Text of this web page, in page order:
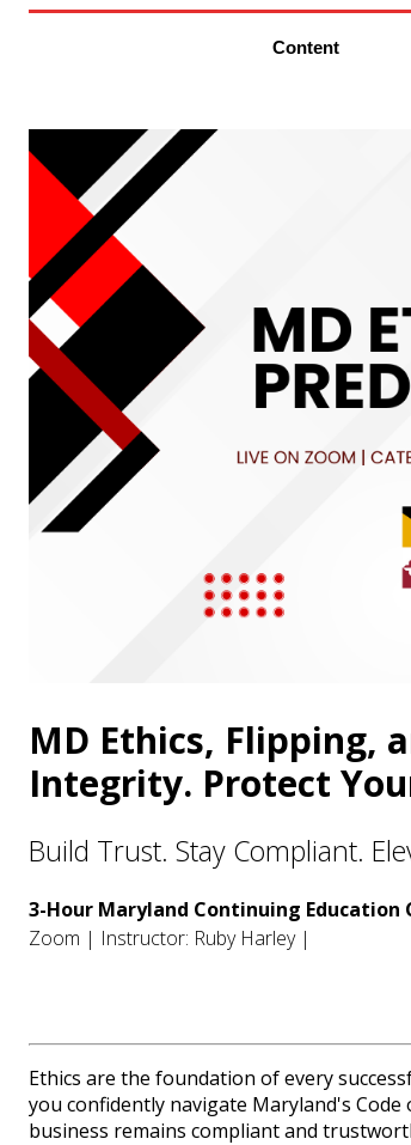
Content
MD Ethics, Flipping,
Integrity. Protect
Build Trust. Stay Compliant.
3-Hour Maryland Continuing Education
Zoom | Instructor: Ruby Harley |
Ethics are the foundation of every
you confidently navigate Maryland's
business remains compliant and